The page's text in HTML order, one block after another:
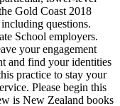
Gold Coast 2018
questions.
School employers.
your engagement
and find your identities
practice to stay your
Please begin this
is New Zealand books